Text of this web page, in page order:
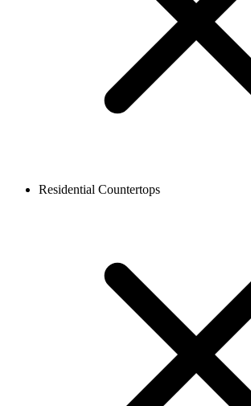
Residential Countertops